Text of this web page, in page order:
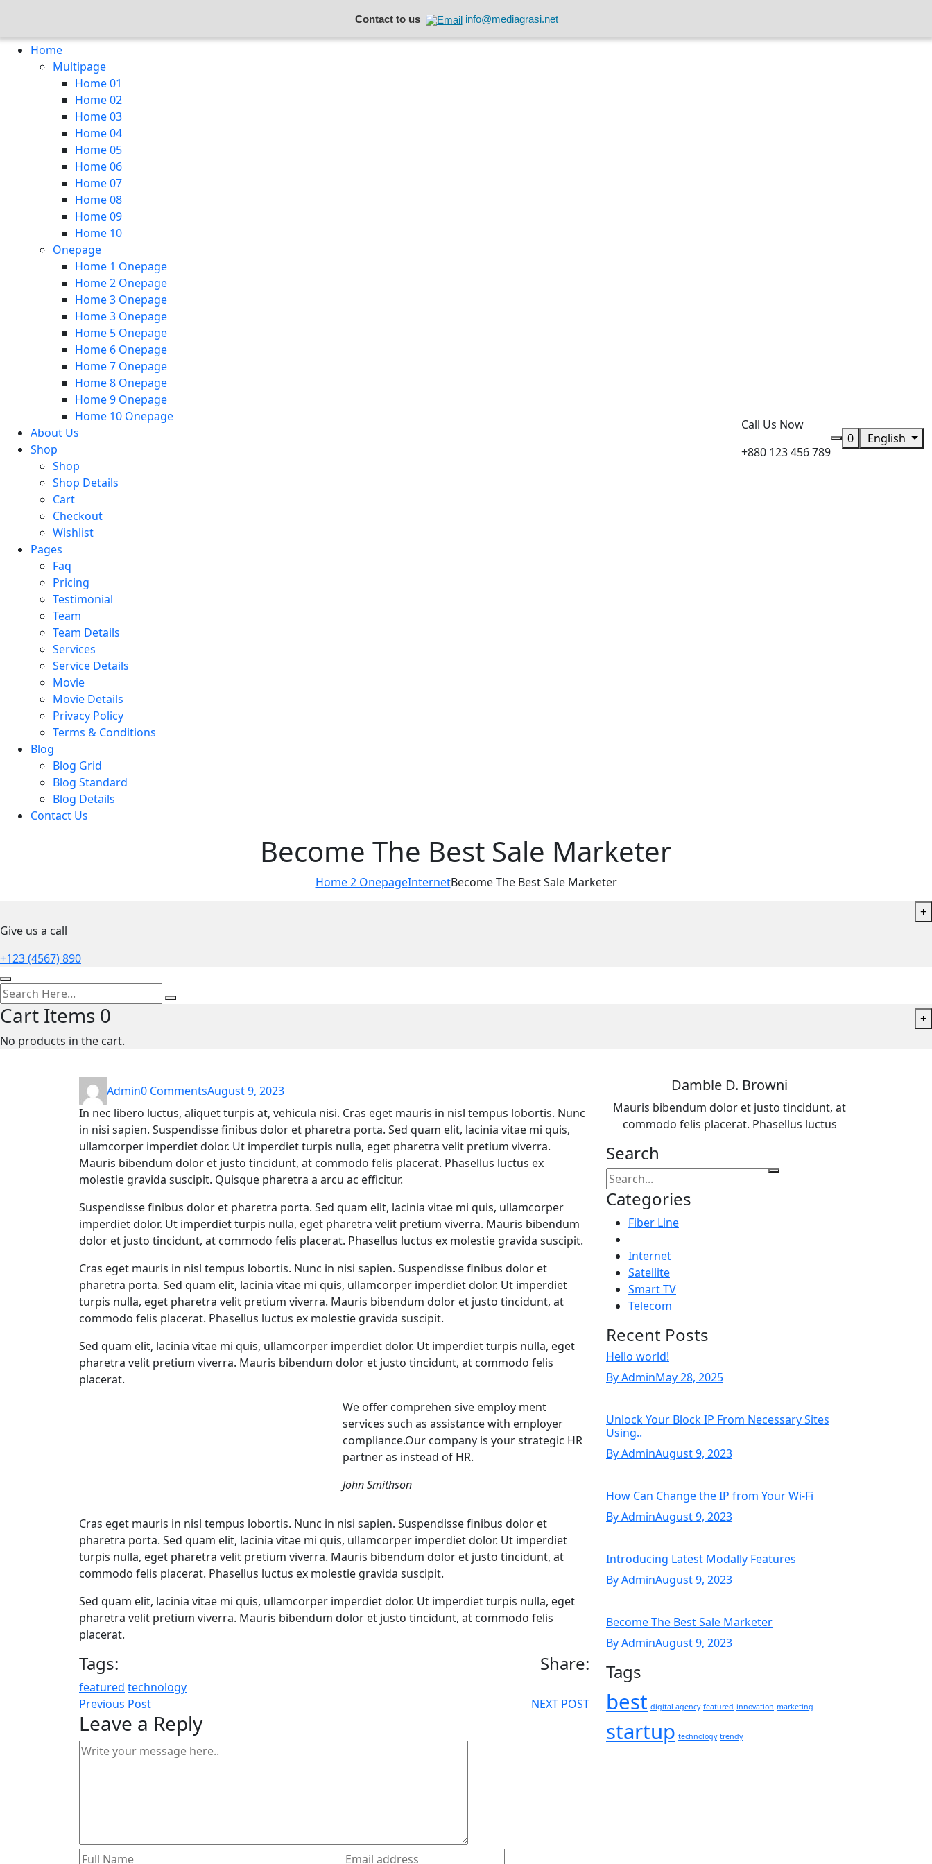
Contact to us info@mediagrasi.net
Home
Multipage
Home 01
Home 02
Home 03
Home 04
Home 05
Home 06
Home 07
Home 08
Home 09
Home 10
Onepage
Home 1 Onepage
Home 2 Onepage
Home 3 Onepage
Home 3 Onepage
Home 5 Onepage
Home 6 Onepage
Home 7 Onepage
Home 8 Onepage
Home 9 Onepage
Home 10 Onepage
About Us
Shop
Shop
Shop Details
Cart
Checkout
Wishlist
Pages
Faq
Pricing
Testimonial
Team
Team Details
Services
Service Details
Movie
Movie Details
Privacy Policy
Terms & Conditions
Blog
Blog Grid
Blog Standard
Blog Details
Contact Us
Call Us Now
+880 123 456 789
0 English
Become The Best Sale Marketer
Home 2 OnepageInternetBecome The Best Sale Marketer
+
Give us a call
+123 (4567) 890
Cart Items 0
+
No products in the cart.
Admin0 CommentsAugust 9, 2023
In nec libero luctus, aliquet turpis at, vehicula nisi. Cras eget mauris in nisl tempus lobortis. Nunc
in nisi sapien. Suspendisse finibus dolor et pharetra porta. Sed quam elit, lacinia vitae mi quis,
ullamcorper imperdiet dolor. Ut imperdiet turpis nulla, eget pharetra velit pretium viverra.
Mauris bibendum dolor et justo tincidunt, at commodo felis placerat. Phasellus luctus ex
molestie gravida suscipit. Quisque pharetra a arcu ac efficitur.
Suspendisse finibus dolor et pharetra porta. Sed quam elit, lacinia vitae mi quis, ullamcorper
imperdiet dolor. Ut imperdiet turpis nulla, eget pharetra velit pretium viverra. Mauris bibendum
dolor et justo tincidunt, at commodo felis placerat. Phasellus luctus ex molestie gravida suscipit.
Cras eget mauris in nisl tempus lobortis. Nunc in nisi sapien. Suspendisse finibus dolor et
pharetra porta. Sed quam elit, lacinia vitae mi quis, ullamcorper imperdiet dolor. Ut imperdiet
turpis nulla, eget pharetra velit pretium viverra. Mauris bibendum dolor et justo tincidunt, at
commodo felis placerat. Phasellus luctus ex molestie gravida suscipit.
Sed quam elit, lacinia vitae mi quis, ullamcorper imperdiet dolor. Ut imperdiet turpis nulla, eget
pharetra velit pretium viverra. Mauris bibendum dolor et justo tincidunt, at commodo felis
placerat.
We offer comprehen sive employ ment
services such as assistance with employer
compliance.Our company is your strategic HR
partner as instead of HR.
John Smithson
Cras eget mauris in nisl tempus lobortis. Nunc in nisi sapien. Suspendisse finibus dolor et
pharetra porta. Sed quam elit, lacinia vitae mi quis, ullamcorper imperdiet dolor. Ut imperdiet
turpis nulla, eget pharetra velit pretium viverra. Mauris bibendum dolor et justo tincidunt, at
commodo felis placerat. Phasellus luctus ex molestie gravida suscipit.
Sed quam elit, lacinia vitae mi quis, ullamcorper imperdiet dolor. Ut imperdiet turpis nulla, eget
pharetra velit pretium viverra. Mauris bibendum dolor et justo tincidunt, at commodo felis
placerat.
Tags:
featured technology
Share:
Previous Post NEXT POST
Leave a Reply
Damble D. Browni
Mauris bibendum dolor et justo tincidunt, at
commodo felis placerat. Phasellus luctus
Search
Categories
Fiber Line
Internet
Satellite
Smart TV
Telecom
Recent Posts
Hello world!
By AdminMay 28, 2025
Unlock Your Block IP From Necessary Sites
Using..
By AdminAugust 9, 2023
How Can Change the IP from Your Wi-Fi
By AdminAugust 9, 2023
Introducing Latest Modally Features
By AdminAugust 9, 2023
Become The Best Sale Marketer
By AdminAugust 9, 2023
Tags
best digital agency featured innovation marketing
startup technology trendy